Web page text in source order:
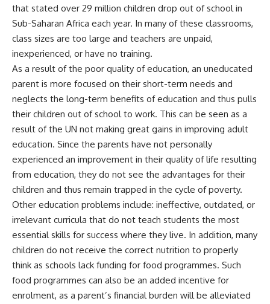
that stated over 29 million children drop out of school in
Sub-Saharan Africa each year. In many of these classrooms,
class sizes are too large and teachers are unpaid,
inexperienced, or have no training.
As a result of the poor quality of education, an uneducated
parent is more focused on their short-term needs and
neglects the long-term benefits of education and thus pulls
their children out of school to work. This can be seen as a
result of the UN not making great gains in improving adult
education. Since the parents have not personally
experienced an improvement in their quality of life resulting
from education, they do not see the advantages for their
children and thus remain trapped in the cycle of poverty.
Other education problems include: ineffective, outdated, or
irrelevant curricula that do not teach students the most
essential skills for success where they live. In addition, many
children do not receive the correct nutrition to properly
think as schools lack funding for food programmes. Such
food programmes can also be an added incentive for
enrolment, as a parent’s financial burden will be alleviated